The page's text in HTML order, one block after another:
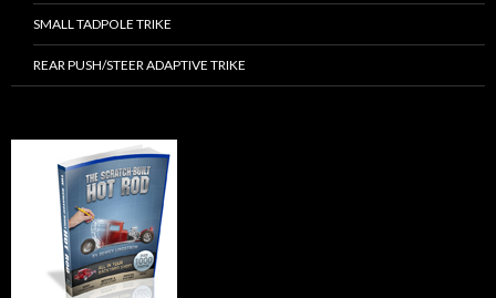
SMALL TADPOLE TRIKE
REAR PUSH/STEER ADAPTIVE TRIKE